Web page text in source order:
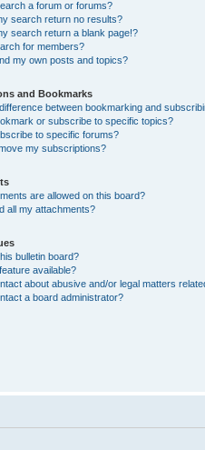
a forum or forums?
search return no results?
search return a blank page!?
for members?
my own posts and topics?
and Bookmarks
between bookmarking and
or subscribe to specific topics?
to specific forums?
my subscriptions?
are allowed on this board?
all my attachments?
bulletin board?
available?
about abusive and/or legal matters
a board administrator?